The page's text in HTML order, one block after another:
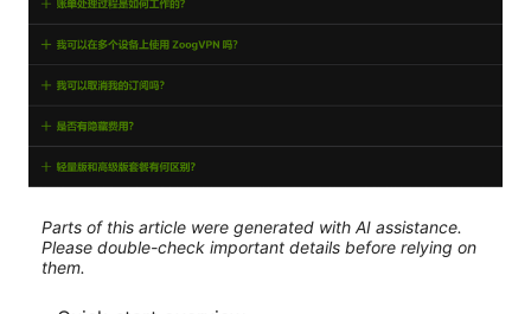
Parts of this article were generated with AI assistance.
Please double-check important details before relying on
them.